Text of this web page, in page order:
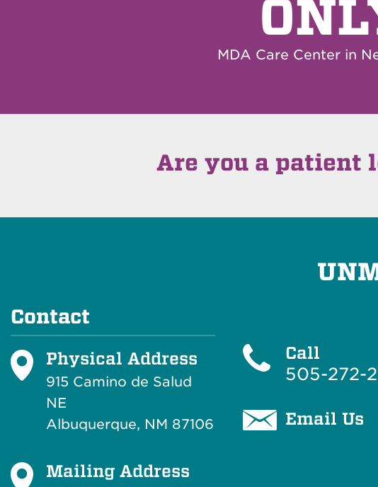
MDA Care Center in
Are you a patient
Contact
Physical Address
915 Camino de Salud
NE
Albuquerque, NM 87106
Mailing Address
Call
505-272-
Email Us